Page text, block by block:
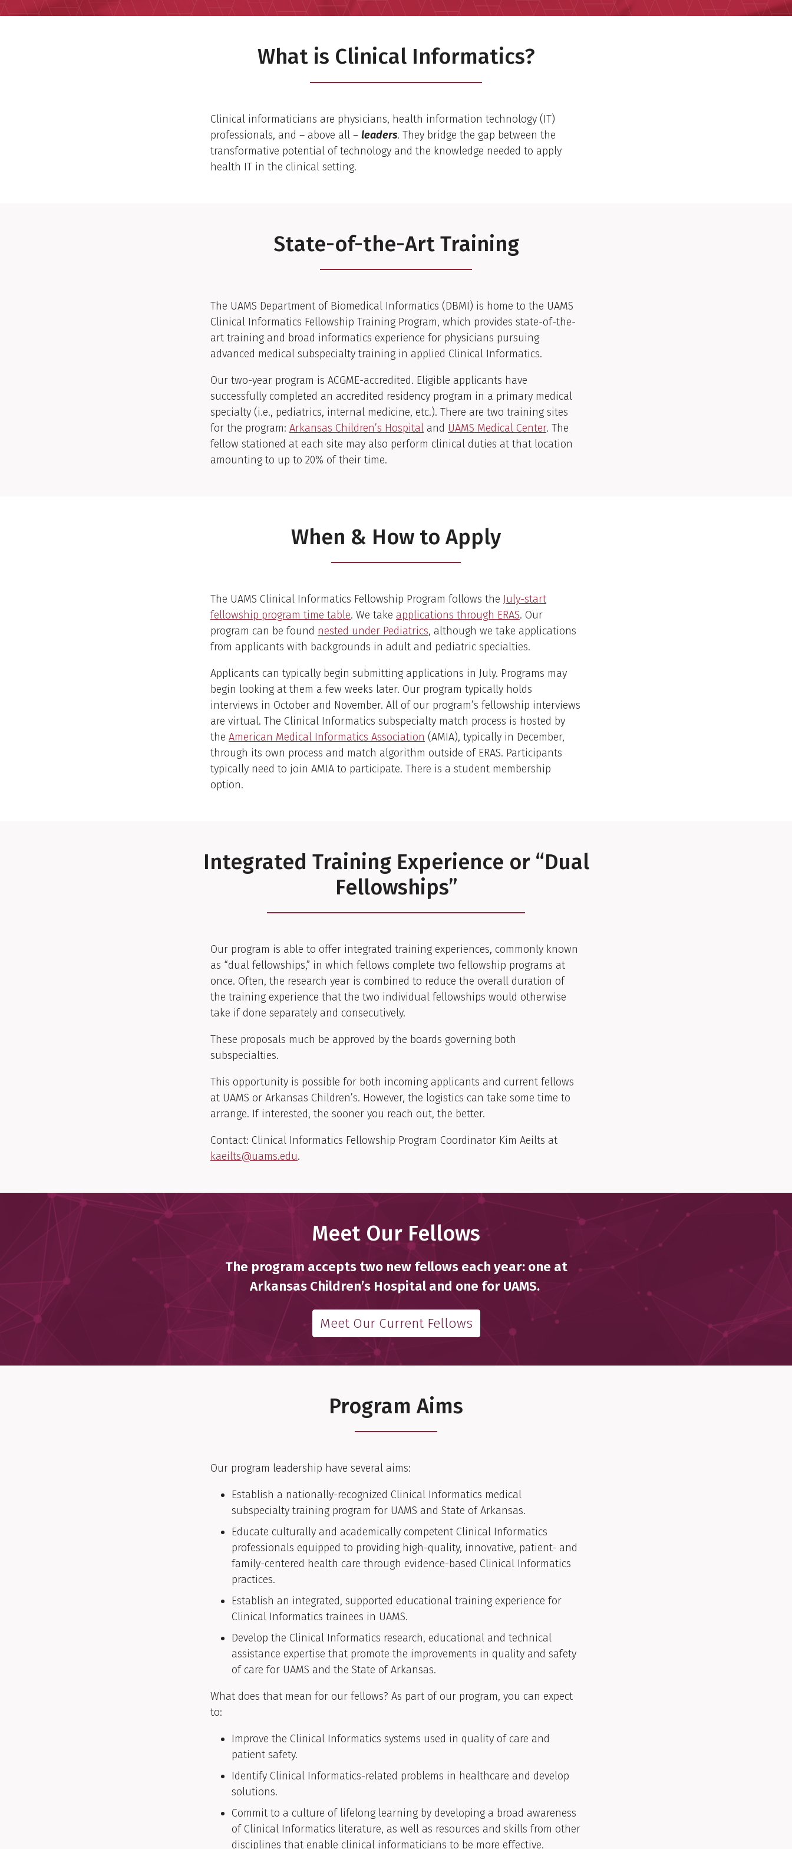
What is Clinical Informatics?
Clinical informaticians are physicians, health information technology (IT)
professionals, and – above all – leaders. They bridge the gap between the
transformative potential of technology and the knowledge needed to apply
health IT in the clinical setting.
State-of-the-Art Training
The UAMS Department of Biomedical Informatics (DBMI) is home to the UAMS
Clinical Informatics Fellowship Training Program, which provides state-of-the-
art training and broad informatics experience for physicians pursuing
advanced medical subspecialty training in applied Clinical Informatics.
Our two-year program is ACGME-accredited. Eligible applicants have
successfully completed an accredited residency program in a primary medical
specialty (i.e., pediatrics, internal medicine, etc.). There are two training sites
for the program: Arkansas Children’s Hospital and UAMS Medical Center. The
fellow stationed at each site may also perform clinical duties at that location
amounting to up to 20% of their time.
When & How to Apply
The UAMS Clinical Informatics Fellowship Program follows the July-start
fellowship program time table. We take applications through ERAS. Our
program can be found nested under Pediatrics, although we take applications
from applicants with backgrounds in adult and pediatric specialties.
Applicants can typically begin submitting applications in July. Programs may
begin looking at them a few weeks later. Our program typically holds
interviews in October and November. All of our program’s fellowship interviews
are virtual. The Clinical Informatics subspecialty match process is hosted by
the American Medical Informatics Association (AMIA), typically in December,
through its own process and match algorithm outside of ERAS. Participants
typically need to join AMIA to participate. There is a student membership
option.
Integrated Training Experience or “Dual
Fellowships”
Our program is able to offer integrated training experiences, commonly known
as “dual fellowships,” in which fellows complete two fellowship programs at
once. Often, the research year is combined to reduce the overall duration of
the training experience that the two individual fellowships would otherwise
take if done separately and consecutively.
These proposals much be approved by the boards governing both
subspecialties.
This opportunity is possible for both incoming applicants and current fellows
at UAMS or Arkansas Children’s. However, the logistics can take some time to
arrange. If interested, the sooner you reach out, the better.
Contact: Clinical Informatics Fellowship Program Coordinator Kim Aeilts at
kaeilts@uams.edu.
Meet Our Fellows
The program accepts two new fellows each year: one at
Arkansas Children’s Hospital and one for UAMS.
Meet Our Current Fellows
Program Aims
Our program leadership have several aims:
Establish a nationally-recognized Clinical Informatics medical
subspecialty training program for UAMS and State of Arkansas.
Educate culturally and academically competent Clinical Informatics
professionals equipped to providing high-quality, innovative, patient- and
family-centered health care through evidence-based Clinical Informatics
practices.
Establish an integrated, supported educational training experience for
Clinical Informatics trainees in UAMS.
Develop the Clinical Informatics research, educational and technical
assistance expertise that promote the improvements in quality and safety
of care for UAMS and the State of Arkansas.
What does that mean for our fellows? As part of our program, you can expect
to:
Improve the Clinical Informatics systems used in quality of care and
patient safety.
Identify Clinical Informatics-related problems in healthcare and develop
solutions.
Commit to a culture of lifelong learning by developing a broad awareness
of Clinical Informatics literature, as well as resources and skills from other
disciplines that enable clinical informaticians to be more effective.